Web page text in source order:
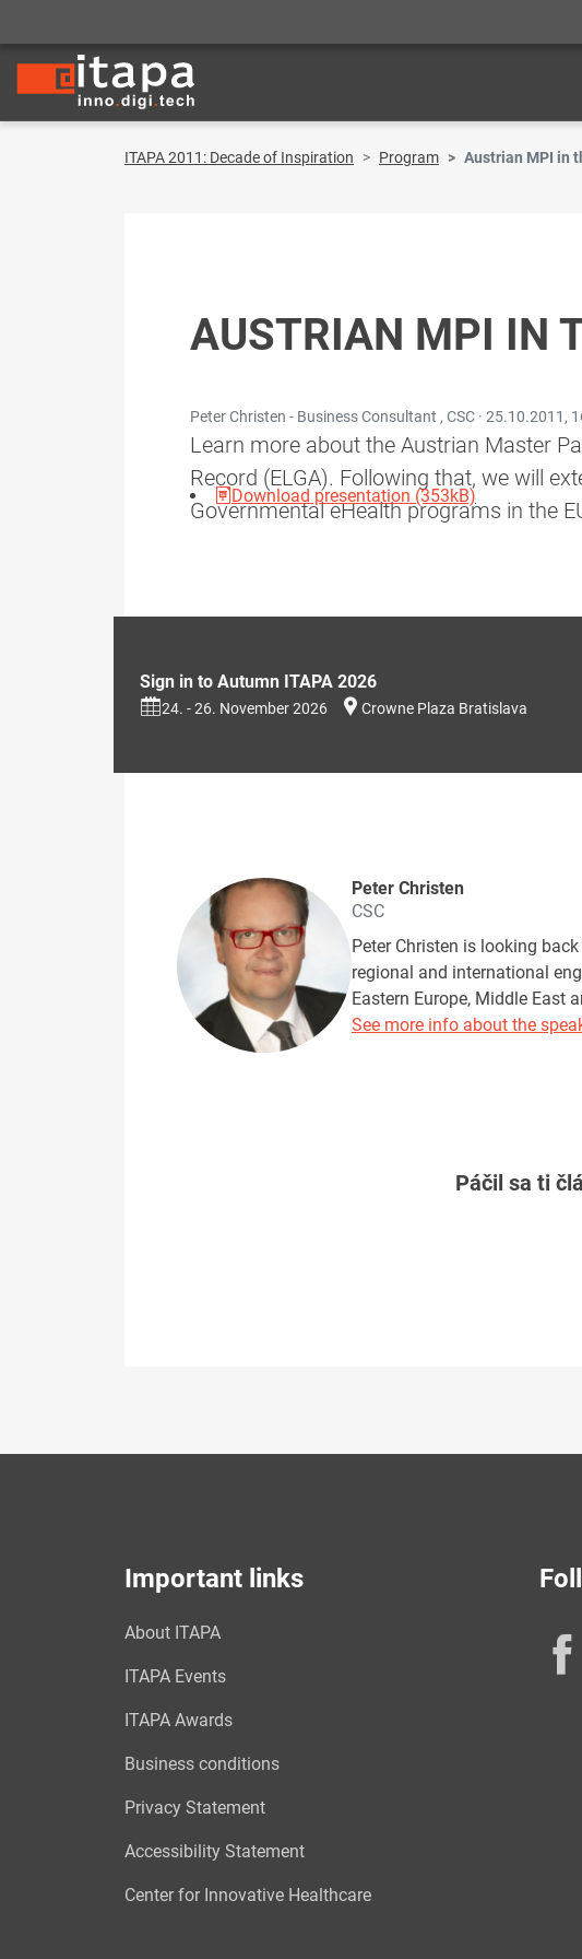
ITAPA 2011: Decade of Inspiration Program Austrian MPI in
AUSTRIAN MPI IN
Peter Christen - Business Consultant , CSC · 25.10.2011,
Learn more about the Austrian Master
Record (ELGA). Following that, we will
Governmental eHealth programs in the
Download presentation (353kB)
Sign in to Autumn ITAPA 2026
24. - 26. November 2026 Crowne Plaza Bratislava
Peter Christen
CSC
Peter Christen is looking
regional and international
Eastern Europe, Middle East
See more info about the
Páčil sa ti
Important links
About ITAPA
ITAPA Events
ITAPA Awards
Business conditions
Privacy Statement
Accessibility Statement
Center for Innovative Healthcare